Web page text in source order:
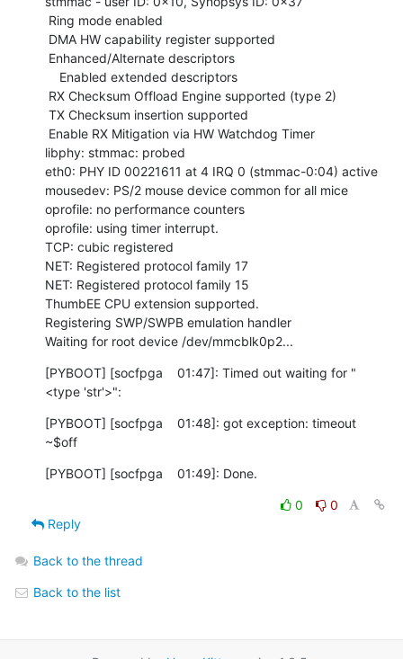
libphy: stmmac: probed
eth0: PHY ID 00221611 at 4 IRQ 0 (stmmac-0:04) active
mousedev: PS/2 mouse device common for all mice
oprofile: no performance counters
oprofile: using timer interrupt.
TCP: cubic registered
NET: Registered protocol family 17
NET: Registered protocol family 15
ThumbEE CPU extension supported.
Registering SWP/SWPB emulation handler
Waiting for root device /dev/mmcblk0p2...
[PYBOOT] [socfpga    01:47]: Timed out waiting for "
<type 'str'>":
[PYBOOT] [socfpga    01:48]: got exception: timeout
~$off
[PYBOOT] [socfpga    01:49]: Done.
0
0
Reply
Back to the thread
Back to the list